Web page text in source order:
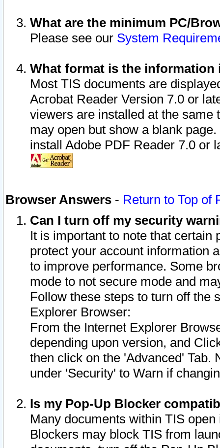
What are the minimum PC/
Please see our System
What format is the information
Most TIS documents are
Acrobat Reader Version 7.0 or
viewers are installed at the
may open but show a blank
install Adobe PDF Reader 7.0 or
Browser Answers - Return to Top of
Can I turn off my security
It is important to note that
protect your account information
to improve performance. Some
mode to not secure mode and
Follow these steps to turn off the
Explorer Browser:
From the Internet Explorer
depending upon version, and
then click on the 'Advanced' Tab.
under 'Security' to Warn if
Is my Pop-Up Blocker
Many documents within TIS
Blockers may block TIS from